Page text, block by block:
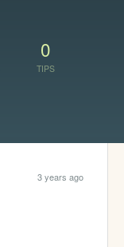
0
TIPS
3 years ago